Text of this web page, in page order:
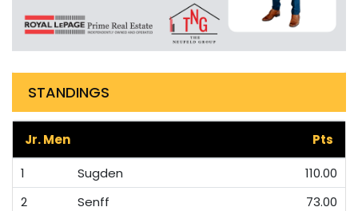
STANDINGS
Jr. Men
Pts
1
Sugden
110.00
2
Senff
73.00